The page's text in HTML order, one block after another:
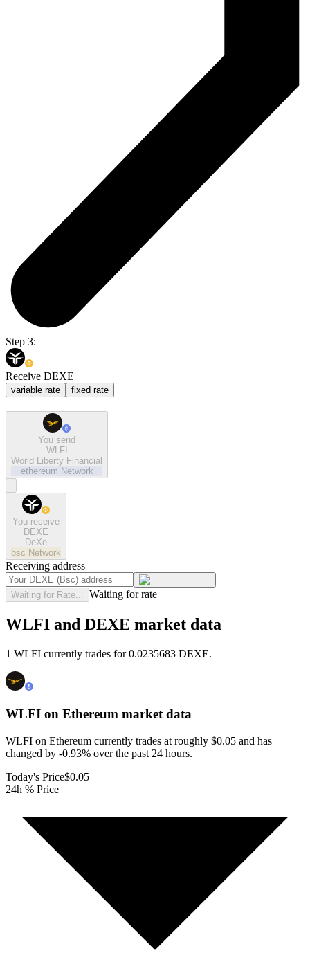
Step 3:
Receive DEXE
variable rate fixed rate
You send
WLFI
World Liberty Financial
ethereum Network
You receive
DEXE
DeXe
bsc Network
Receiving address
Waiting for Rate... Waiting for rate
WLFI and DEXE market data
1 WLFI currently trades for 0.0235683 DEXE.
WLFI on Ethereum market data
WLFI on Ethereum currently trades at roughly $0.05 and has
changed by -0.93% over the past 24 hours.
Today's Price$0.05
24h % Price